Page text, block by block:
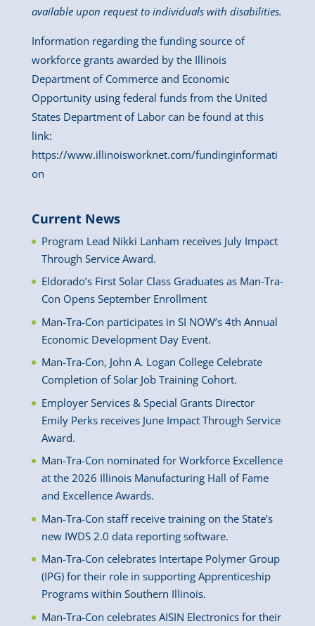
available upon request to individuals with disabilities.
Information regarding the funding source of
workforce grants awarded by the Illinois
Department of Commerce and Economic
Opportunity using federal funds from the United
States Department of Labor can be found at this
link:
https://www.illinoisworknet.com/fundinginformati
on
Current News
Program Lead Nikki Lanham receives July Impact
Through Service Award.
Eldorado’s First Solar Class Graduates as Man-Tra-
Con Opens September Enrollment
Man-Tra-Con participates in SI NOW’s 4th Annual
Economic Development Day Event.
Man-Tra-Con, John A. Logan College Celebrate
Completion of Solar Job Training Cohort.
Employer Services & Special Grants Director
Emily Perks receives June Impact Through Service
Award.
Man-Tra-Con nominated for Workforce Excellence
at the 2026 Illinois Manufacturing Hall of Fame
and Excellence Awards.
Man-Tra-Con staff receive training on the State’s
new IWDS 2.0 data reporting software.
Man-Tra-Con celebrates Intertape Polymer Group
(IPG) for their role in supporting Apprenticeship
Programs within Southern Illinois.
Man-Tra-Con celebrates AISIN Electronics for their